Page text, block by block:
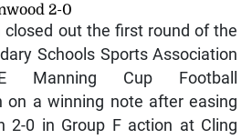
2-0
closed out the first round of the
Schools Sports Association
Manning Cup Football
on a winning note after easing
2-0 in Group F action at Cling